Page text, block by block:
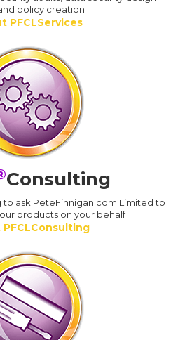
policy creation
PFCLServices
Consulting
to ask PeteFinnigan.com Limited to
products on your behalf